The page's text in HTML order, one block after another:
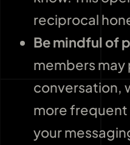
reciprocal
Be mindful of
members
conversation,
more
your